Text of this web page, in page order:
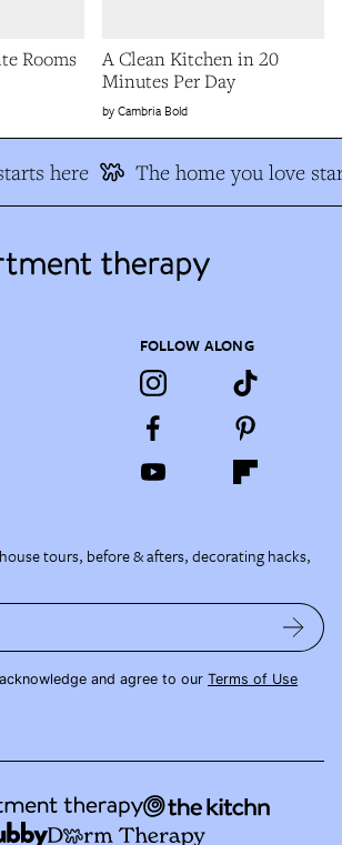
Rooms
A Clean Kitchen in 20
Minutes Per Day
Cambria Bold
here The home you love
FOLLOW ALONG
tours, before & afters, decorating hacks,
and agree to our Terms of Use